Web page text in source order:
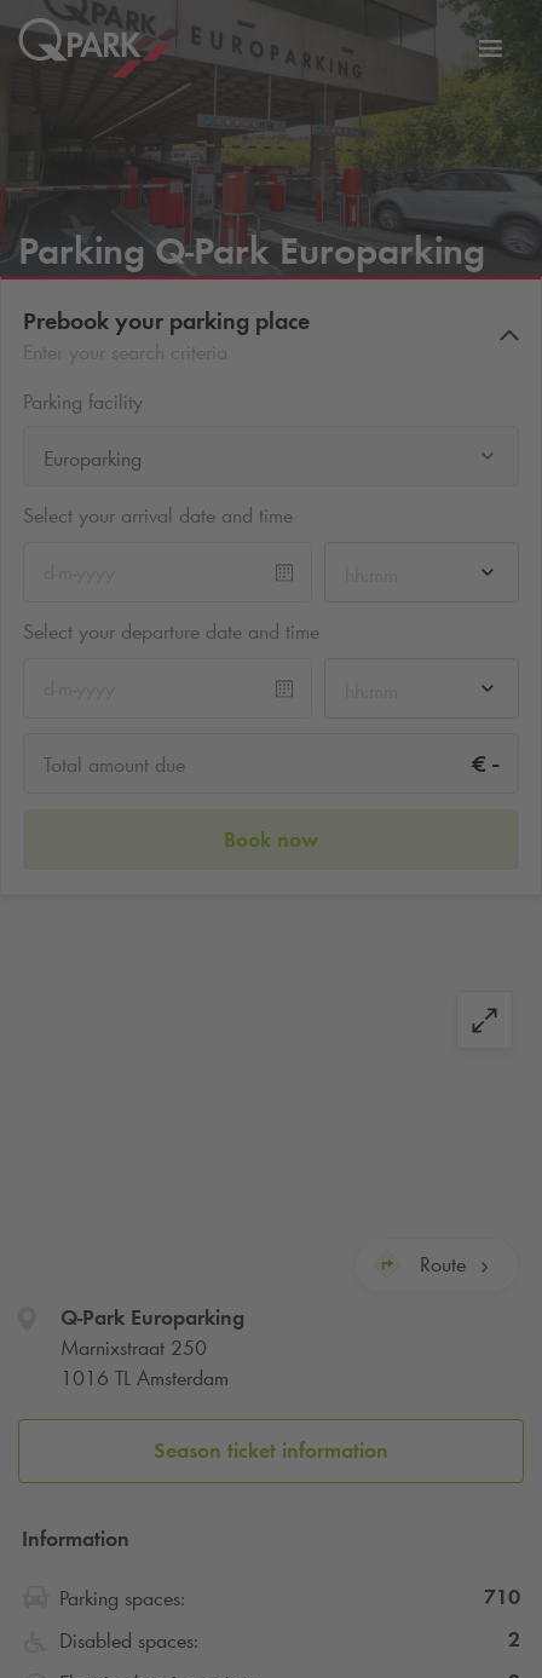
Parking Q-ParkEuroparking
Prebook your parking place
Parking facility
Europarking
Select your arrival date and time
Select your departure date and time
Total amount due € -
Book now
Route
Q-ParkEuroparking
Marnixstraat 250
1016 TL Amsterdam
Season ticket information
Information
Parking spaces:
710
Disabled spaces:
2